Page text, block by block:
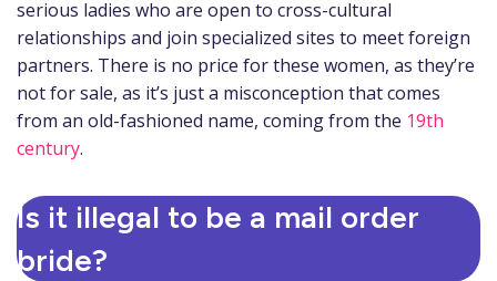
serious ladies who are open to cross-cultural
relationships and join specialized sites to meet foreign
partners. There is no price for these women, as they’re
not for sale, as it’s just a misconception that comes
from an old-fashioned name, coming from the 19th
century.
Is it illegal to be a mail order
bride?